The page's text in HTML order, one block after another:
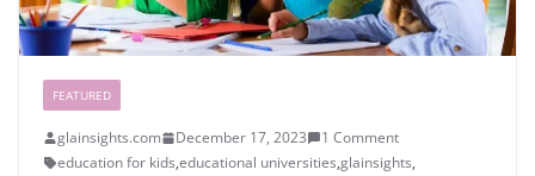
FEATURED
glainsights.com December 17, 2023
1 Comment
education for kids,educational universities,glainsights,